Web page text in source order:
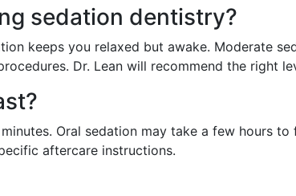
sedation dentistry?
keeps you relaxed but awake. Moderate
Dr. Lean will recommend the right
Oral sedation may take a few hours
aftercare instructions.